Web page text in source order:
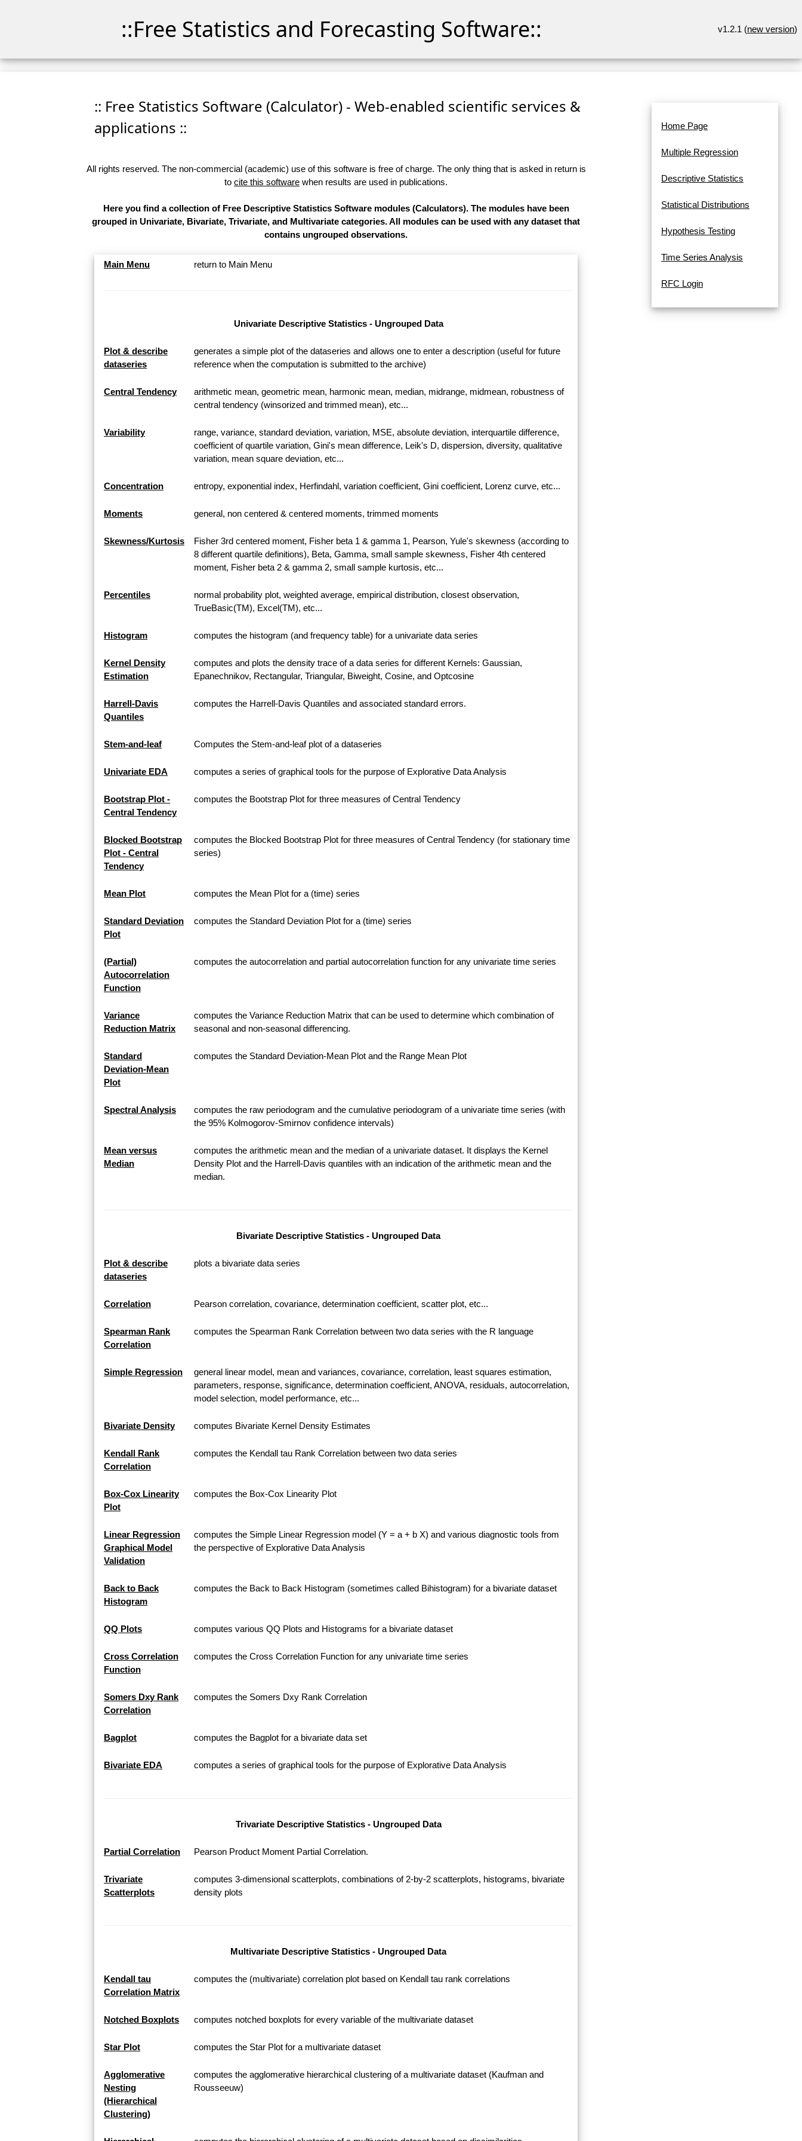
::Free Statistics and Forecasting Software:: v1.2.1 (new version)
:: Free Statistics Software (Calculator) - Web-enabled scientific services &
applications ::
All rights reserved. The non-commercial (academic) use of this software is free of charge. The only thing that is asked in return is
to cite this software when results are used in publications.
Here you find a collection of Free Descriptive Statistics Software modules (Calculators). The modules have been
grouped in Univariate, Bivariate, Trivariate, and Multivariate categories. All modules can be used with any dataset that
contains ungrouped observations.
Main Menu return to Main Menu
Univariate Descriptive Statistics - Ungrouped Data
Plot & describe
dataseries
generates a simple plot of the dataseries and allows one to enter a description (useful for future
reference when the computation is submitted to the archive)
Central Tendency
arithmetic mean, geometric mean, harmonic mean, median, midrange, midmean, robustness of
central tendency (winsorized and trimmed mean), etc...
Variability
range, variance, standard deviation, variation, MSE, absolute deviation, interquartile difference,
coefficient of quartile variation, Gini's mean difference, Leik's D, dispersion, diversity, qualitative
variation, mean square deviation, etc...
Concentration entropy, exponential index, Herfindahl, variation coefficient, Gini coefficient, Lorenz curve, etc...
Moments general, non centered & centered moments, trimmed moments
Skewness/Kurtosis
Fisher 3rd centered moment, Fisher beta 1 & gamma 1, Pearson, Yule's skewness (according to
8 different quartile definitions), Beta, Gamma, small sample skewness, Fisher 4th centered
moment, Fisher beta 2 & gamma 2, small sample kurtosis, etc...
Percentiles
normal probability plot, weighted average, empirical distribution, closest observation,
TrueBasic(TM), Excel(TM), etc...
Histogram computes the histogram (and frequency table) for a univariate data series
Kernel Density
Estimation
computes and plots the density trace of a data series for different Kernels: Gaussian,
Epanechnikov, Rectangular, Triangular, Biweight, Cosine, and Optcosine
Harrell-Davis
Quantiles
computes the Harrell-Davis Quantiles and associated standard errors.
Stem-and-leaf Computes the Stem-and-leaf plot of a dataseries
Univariate EDA computes a series of graphical tools for the purpose of Explorative Data Analysis
Bootstrap Plot -
Central Tendency
computes the Bootstrap Plot for three measures of Central Tendency
Blocked Bootstrap
Plot - Central
Tendency
computes the Blocked Bootstrap Plot for three measures of Central Tendency (for stationary time
series)
Mean Plot computes the Mean Plot for a (time) series
Standard Deviation
Plot
computes the Standard Deviation Plot for a (time) series
(Partial)
Autocorrelation
Function
computes the autocorrelation and partial autocorrelation function for any univariate time series
Variance
Reduction Matrix
computes the Variance Reduction Matrix that can be used to determine which combination of
seasonal and non-seasonal differencing.
Standard
Deviation-Mean
Plot
computes the Standard Deviation-Mean Plot and the Range Mean Plot
Spectral Analysis
computes the raw periodogram and the cumulative periodogram of a univariate time series (with
the 95% Kolmogorov-Smirnov confidence intervals)
Mean versus
Median
computes the arithmetic mean and the median of a univariate dataset. It displays the Kernel
Density Plot and the Harrell-Davis quantiles with an indication of the arithmetic mean and the
median.
Bivariate Descriptive Statistics - Ungrouped Data
Plot & describe
dataseries
plots a bivariate data series
Correlation Pearson correlation, covariance, determination coefficient, scatter plot, etc...
Spearman Rank
Correlation
computes the Spearman Rank Correlation between two data series with the R language
Simple Regression
general linear model, mean and variances, covariance, correlation, least squares estimation,
parameters, response, significance, determination coefficient, ANOVA, residuals, autocorrelation,
model selection, model performance, etc...
Bivariate Density computes Bivariate Kernel Density Estimates
Kendall Rank
Correlation
computes the Kendall tau Rank Correlation between two data series
Box-Cox Linearity
Plot
computes the Box-Cox Linearity Plot
Linear Regression
Graphical Model
Validation
computes the Simple Linear Regression model (Y = a + b X) and various diagnostic tools from
the perspective of Explorative Data Analysis
Back to Back
Histogram
computes the Back to Back Histogram (sometimes called Bihistogram) for a bivariate dataset
QQ Plots computes various QQ Plots and Histograms for a bivariate dataset
Cross Correlation
Function
computes the Cross Correlation Function for any univariate time series
Somers Dxy Rank
Correlation
computes the Somers Dxy Rank Correlation
Bagplot computes the Bagplot for a bivariate data set
Bivariate EDA computes a series of graphical tools for the purpose of Explorative Data Analysis
Trivariate Descriptive Statistics - Ungrouped Data
Partial Correlation Pearson Product Moment Partial Correlation.
Trivariate
Scatterplots
computes 3-dimensional scatterplots, combinations of 2-by-2 scatterplots, histograms, bivariate
density plots
Multivariate Descriptive Statistics - Ungrouped Data
Kendall tau
Correlation Matrix
computes the (multivariate) correlation plot based on Kendall tau rank correlations
Notched Boxplots computes notched boxplots for every variable of the multivariate dataset
Star Plot computes the Star Plot for a multivariate dataset
Agglomerative
Nesting
(Hierarchical
Clustering)
computes the agglomerative hierarchical clustering of a multivariate dataset (Kaufman and
Rousseeuw)
Home Page
Multiple Regression
Descriptive Statistics
Statistical Distributions
Hypothesis Testing
Time Series Analysis
RFC Login